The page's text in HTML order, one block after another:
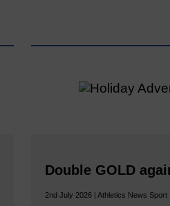
Double GOLD
2nd July 2026 | Athletics News Sport